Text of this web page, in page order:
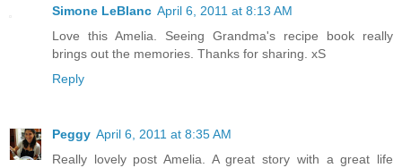
Simone LeBlanc April 6, 2011 at 8:13 AM
Love this Amelia. Seeing Grandma's recipe book really
brings out the memories. Thanks for sharing. xS
Reply
Peggy April 6, 2011 at 8:35 AM
Really lovely post Amelia. A great story with a great life